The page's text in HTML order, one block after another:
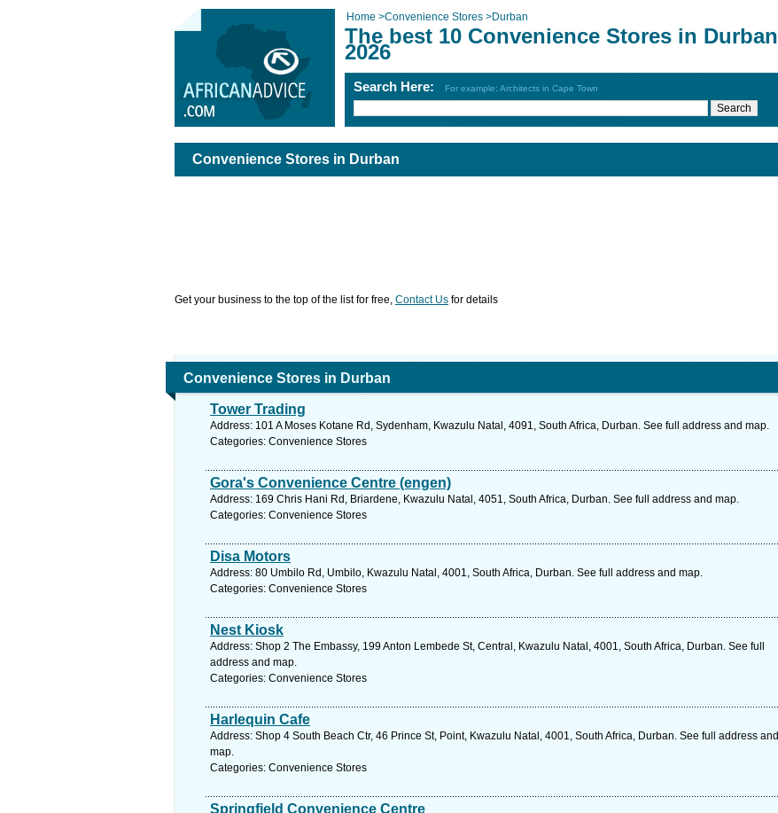
Home >Convenience Stores >Durban
The best 10 Convenience Stores in Durban
2026
Search Here: For example: Architects in Cape Town
Convenience Stores in Durban
Get your business to the top of the list for free, Contact Us for details
Convenience Stores in Durban
Tower Trading
Address: 101 A Moses Kotane Rd, Sydenham, Kwazulu Natal, 4091, South Africa, Durban. See full address and map.
Categories: Convenience Stores
Gora's Convenience Centre (engen)
Address: 169 Chris Hani Rd, Briardene, Kwazulu Natal, 4051, South Africa, Durban. See full address and map.
Categories: Convenience Stores
Disa Motors
Address: 80 Umbilo Rd, Umbilo, Kwazulu Natal, 4001, South Africa, Durban. See full address and map.
Categories: Convenience Stores
Nest Kiosk
Address: Shop 2 The Embassy, 199 Anton Lembede St, Central, Kwazulu Natal, 4001, South Africa, Durban. See full
address and map.
Categories: Convenience Stores
Harlequin Cafe
Address: Shop 4 South Beach Ctr, 46 Prince St, Point, Kwazulu Natal, 4001, South Africa, Durban. See full address and
map.
Categories: Convenience Stores
Springfield Convenience Centre